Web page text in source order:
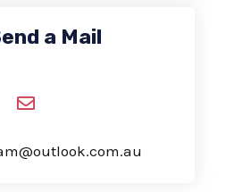
a Mail